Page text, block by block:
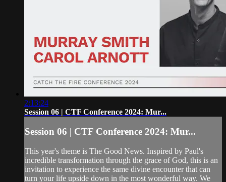
2:13:24
Session 06 | CTF Conference 2024: Mur...
Session 06 | CTF Conference 2024: Mur...
This year's theme is The Good News. Inspired by Paul's
incredible transformation through the grace of God, this is an
invitation to experience the same divine encounter that can
turn your life upside down in the most wonderful way. We